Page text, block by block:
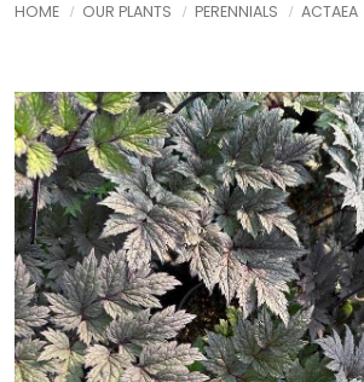
HOME OUR PLANTS PERENNIALS ACTAEA